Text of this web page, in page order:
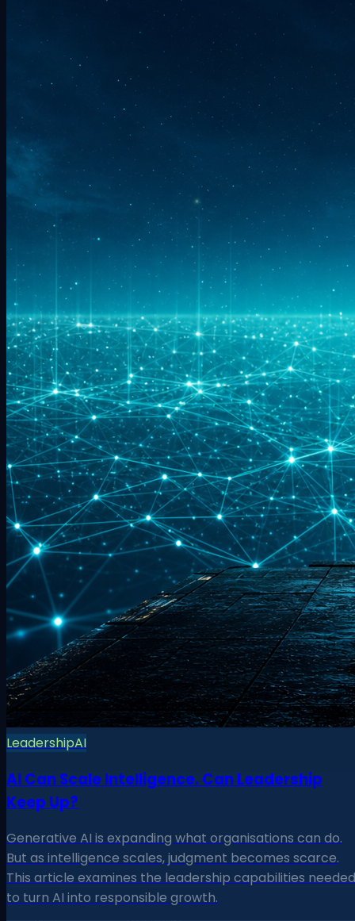
LeadershipAI
AI Can Scale Intelligence. Can Leadership
Keep Up?
Generative AI is expanding what organisations can do.
But as intelligence scales, judgment becomes scarce.
This article examines the leadership capabilities needed
to turn AI into responsible growth.